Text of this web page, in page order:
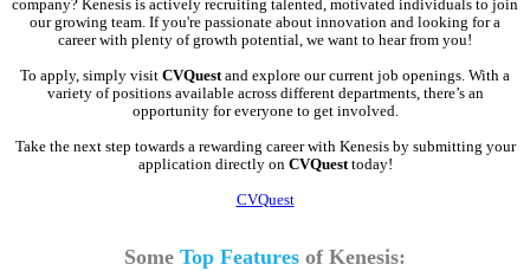
company? Kenesis is actively recruiting talented, motivated individuals to join
our growing team. If you're passionate about innovation and looking for a
career with plenty of growth potential, we want to hear from you!
To apply, simply visit CVQuestand explore our current job openings. With a
variety of positions available across different departments, there’s an
opportunity for everyone to get involved.
Take the next step towards a rewarding career with Kenesis by submitting your
application directly on CVQuesttoday!
CVQuest
Some Top Features of Kenesis: